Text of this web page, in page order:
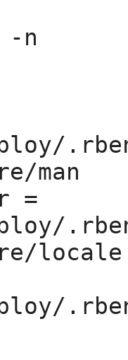
-n
man
=
locale